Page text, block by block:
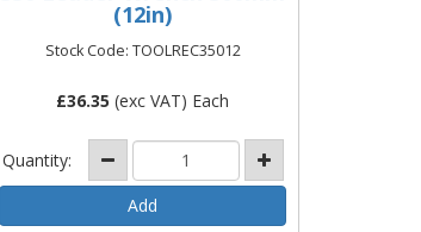
(12in)
Stock Code: TOOLREC35012
£36.35 (exc VAT) Each
Quantity: